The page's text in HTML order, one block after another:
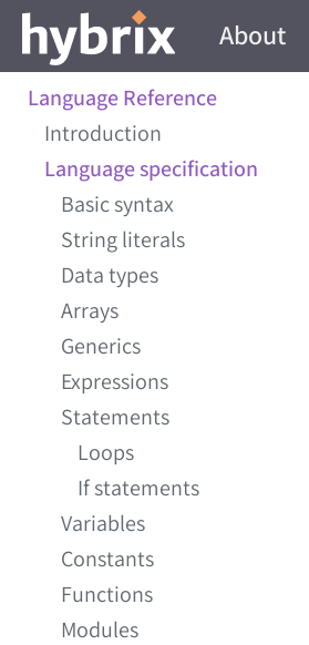
About
Language Reference
Introduction
Language specification
Basic syntax
String literals
Data types
Arrays
Generics
Expressions
Statements
Loops
If statements
Variables
Constants
Functions
Modules